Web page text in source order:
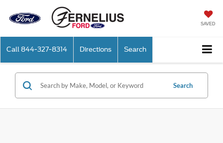
SAVED
Call 844-327-8314 Directions Search
Search